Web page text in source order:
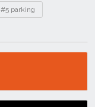
#5 parking